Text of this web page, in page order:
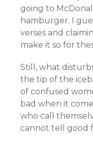
going to
hamburger. I
verses and
make it so for
Still, what
the tip of the
of confused
bad when it
who call
cannot tell good